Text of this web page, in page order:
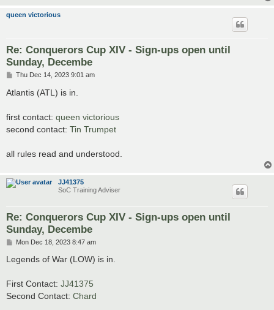
queen victorious
Re: Conquerors Cup XIV - Sign-ups open until
Sunday, Decembe
P
s
t
Thu Dec 14, 2023 9:01 am
Atlantis (ATL) is in.
first contact: queen victorious
second contact: Tin Trumpet
all rules read and understood.
JJ41375
SoC Training Adviser
Re: Conquerors Cup XIV - Sign-ups open until
Sunday, Decembe
P
s
Mon Dec 18, 2023 8:47 am
Legends of War (LOW) is in.
First Contact: JJ41375
Second Contact: Chard